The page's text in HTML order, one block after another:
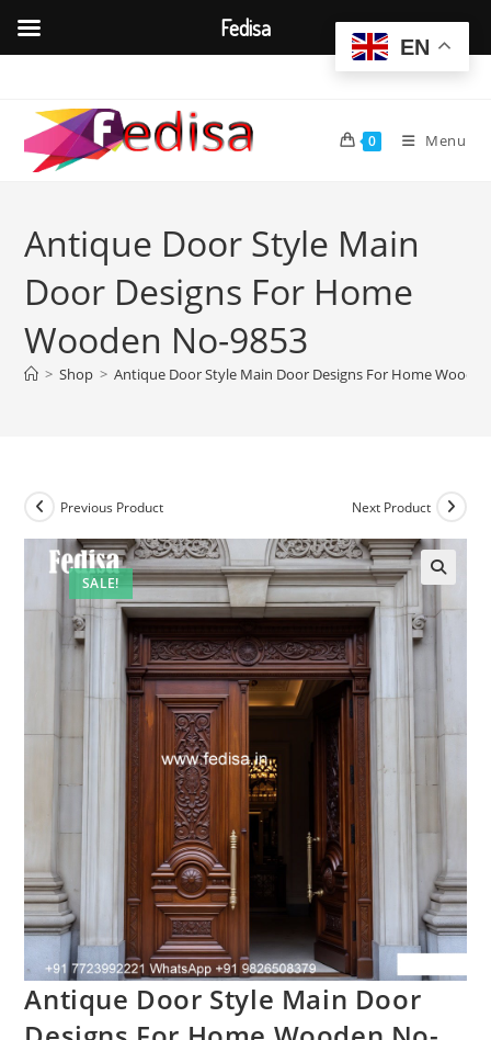
content
0 Menu
Antique Door Style Main
Door Designs For Home
Wooden No-9853
> Shop > Antique Door Style Main Door Designs For Home
SALE!
Previous Product Next Product
Antique Door Style Main Door
EN
Fedisa